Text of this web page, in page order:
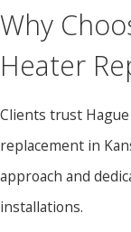
Why
Heater
Clients trust
replacement in
approach and
installations.